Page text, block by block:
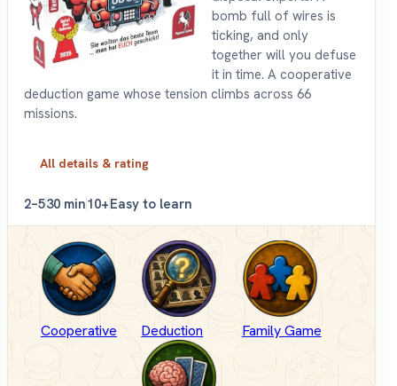
bomb full of wires is
ticking, and only
together will you defuse
it in time. A cooperative
deduction game whose tension climbs across 66
missions.
All details & rating
2–530 min10+Easy to learn
Cooperative Deduction Family Game